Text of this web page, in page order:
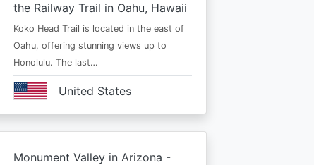
the Railway Trail in Oahu, Hawaii
Koko Head Trail is located in the east of
Oahu, offering stunning views up to
Honolulu. The last…
United States
Monument Valley in Arizona -